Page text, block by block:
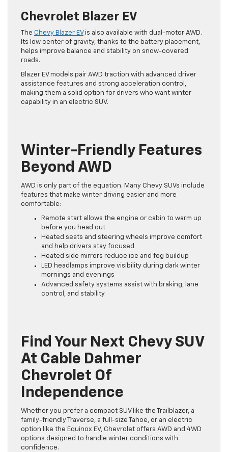
Chevrolet Blazer EV
The Chevy Blazer EVis also available with dual-motor AWD.
Its low center of gravity, thanks to the battery placement,
helps improve balance and stability on snow-covered
roads.
Blazer EV models pair AWD traction with advanced driver
assistance features and strong acceleration control,
making them a solid option for drivers who want winter
capability in an electric SUV.
Winter-Friendly Features
Beyond AWD
AWD is only part of the equation. Many Chevy SUVs include
features that make winter driving easier and more
comfortable:
Remote start allows the engine or cabin to warm up
before you head out
Heated seats and steering wheels improve comfort
and help drivers stay focused
Heated side mirrors reduce ice and fog buildup
LED headlamps improve visibility during dark winter
mornings and evenings
Advanced safety systems assist with braking, lane
control, and stability
Find Your Next Chevy SUV
At Cable Dahmer
Chevrolet Of
Independence
Whether you prefer a compact SUV like the Trailblazer, a
family-friendly Traverse, a full-size Tahoe, or an electric
option like the Equinox EV, Chevrolet offers AWD and 4WD
options designed to handle winter conditions with
confidence.